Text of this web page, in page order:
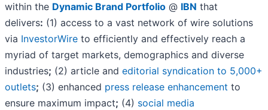
within the Dynamic Brand Portfolio @ IBN that
delivers: (1) access to a vast network of wire solutions
via InvestorWire to efficiently and effectively reach a
myriad of target markets, demographics and diverse
industries; (2) article and editorial syndication to 5,000+
outlets; (3) enhanced press release enhancement to
ensure maximum impact; (4) social media